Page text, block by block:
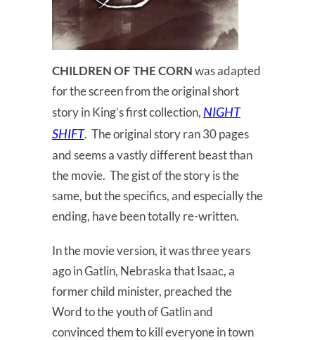
CHILDREN OF THE CORNwas adapted
for the screen from the original short
story in King’s first collection, NIGHT
SHIFT. The original story ran 30 pages
and seems a vastly different beast than
the movie. The gist of the story is the
same, but the specifics, and especially the
ending, have been totally re-written.
In the movie version, it was three years
ago in Gatlin, Nebraska that Isaac, a
former child minister, preached the
Word to the youth of Gatlin and
convinced them to kill everyone in town